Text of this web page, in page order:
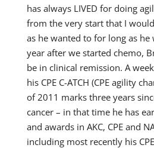
has always LIVED for doing
from the very start that I
as he wanted to for long as he
year after we started chemo,
be in clinical remission. A
his CPE C-ATCH (CPE agility
of 2011 marks three years
cancer – in that time he has
and awards in AKC, CPE and
including most recently his